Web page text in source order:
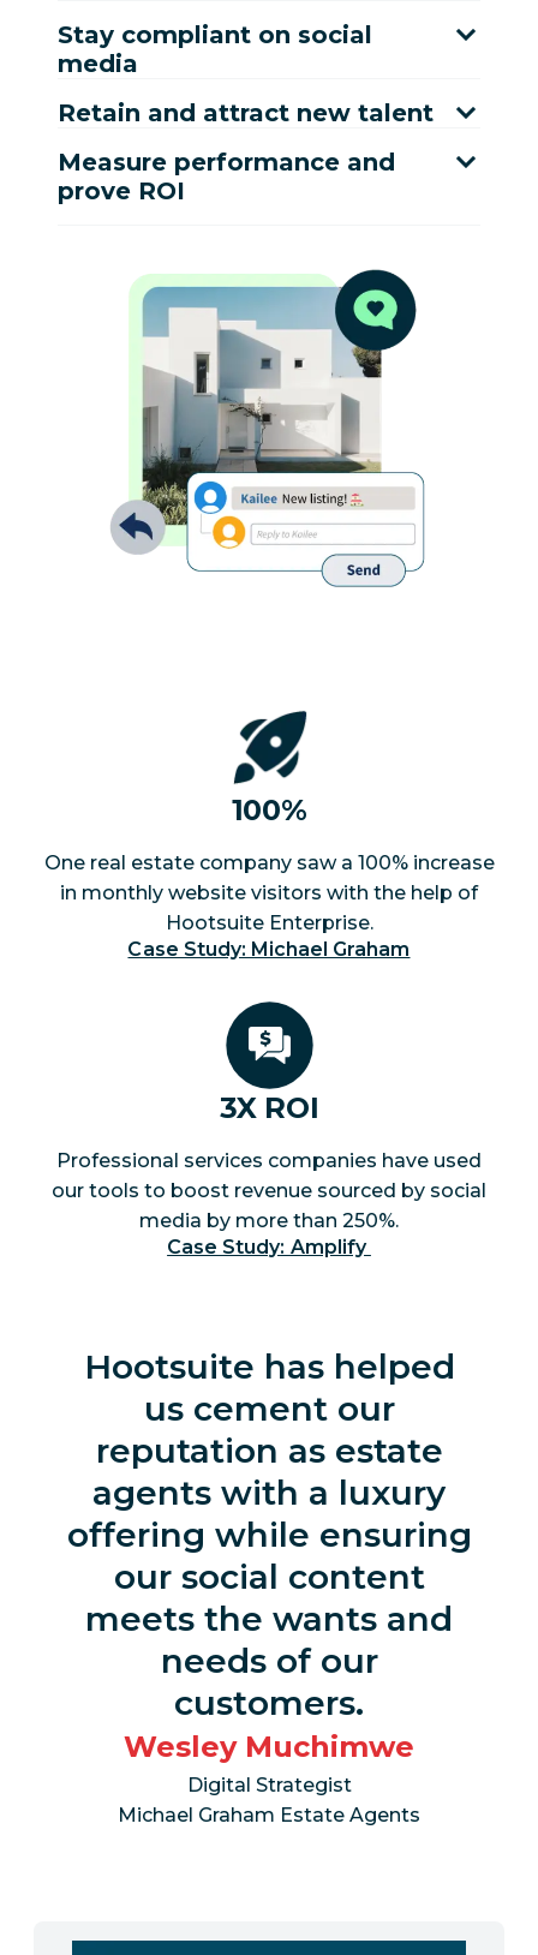
Stay compliant on social
media
Retain and attract new talent
Measure performance and
prove ROI
100%
One real estate company saw a 100% increase
in monthly website visitors with the help of
Hootsuite Enterprise.
Case Study: Michael Graham
3X ROI
Professional services companies have used
our tools to boost revenue sourced by social
media by more than 250%.
Case Study: Amplify
Hootsuite has helped
us cement our
reputation as estate
agents with a luxury
offering while ensuring
our social content
meets the wants and
needs of our
customers.
Wesley Muchimwe
Digital Strategist
Michael Graham Estate Agents